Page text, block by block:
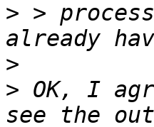
> >
>
> OK, I